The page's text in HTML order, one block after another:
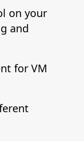
on your
and
for VM